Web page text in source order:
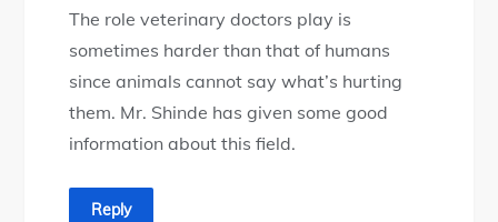
The role veterinary doctors play is
sometimes harder than that of humans
since animals cannot say what’s hurting
them. Mr. Shinde has given some good
information about this field.
Reply